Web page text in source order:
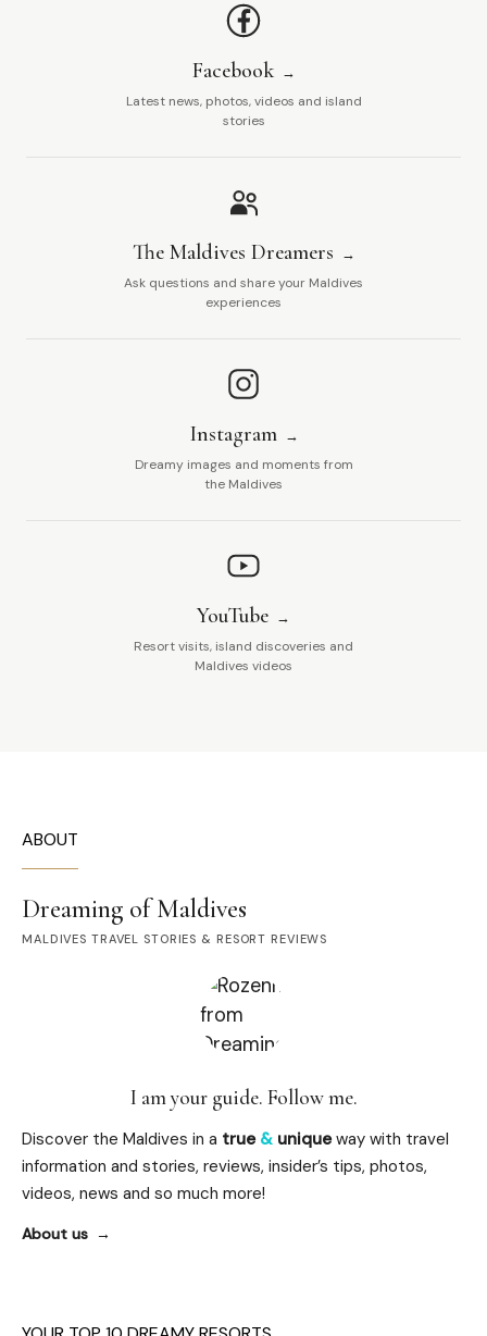
Facebook
Latest news, photos, videos and island
stories
The Maldives Dreamers
Ask questions and share your Maldives
experiences
Instagram
Dreamy images and moments from
the Maldives
YouTube
Resort visits, island discoveries and
Maldives videos
ABOUT
Dreaming of Maldives
MALDIVES TRAVEL STORIES & RESORT REVIEWS
I am your guide. Follow me.
Discover the Maldives in a true & uniqueway with travel
information and stories, reviews, insider’s tips, photos,
videos, news and so much more!
About us